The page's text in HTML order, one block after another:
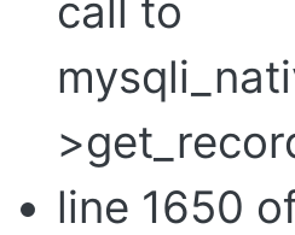
call to
line 1650